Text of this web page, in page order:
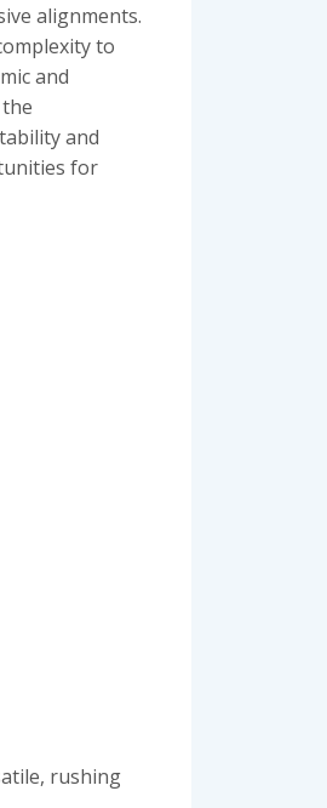
alignments.
to
and
and
for
rushing